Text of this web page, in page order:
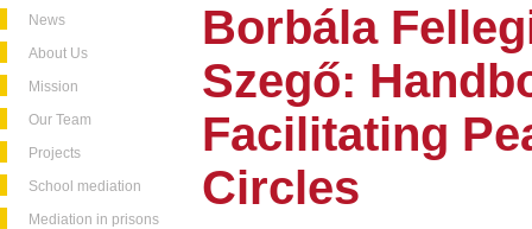
News
About Us
Mission
Our Team
Projects
School mediation
Mediation in prisons
Borbála
Szegő:
Facilitating
Circles